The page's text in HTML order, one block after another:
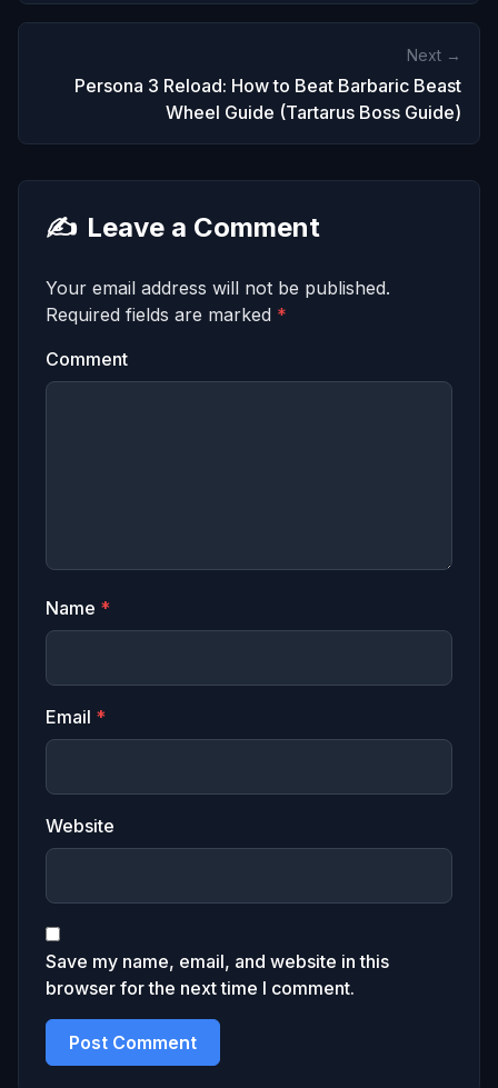
Next →
Persona 3 Reload: How to Beat Barbaric Beast
Wheel Guide (Tartarus Boss Guide)
✍️ Leave a Comment
Your email address will not be published.
Required fields are marked *
Comment
Name *
Email *
Website
Save my name, email, and website in this
browser for the next time I comment.